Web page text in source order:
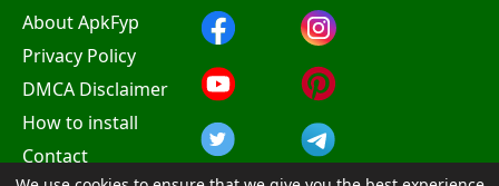
About ApkFyp
Privacy Policy
DMCA Disclaimer
How to install
Contact